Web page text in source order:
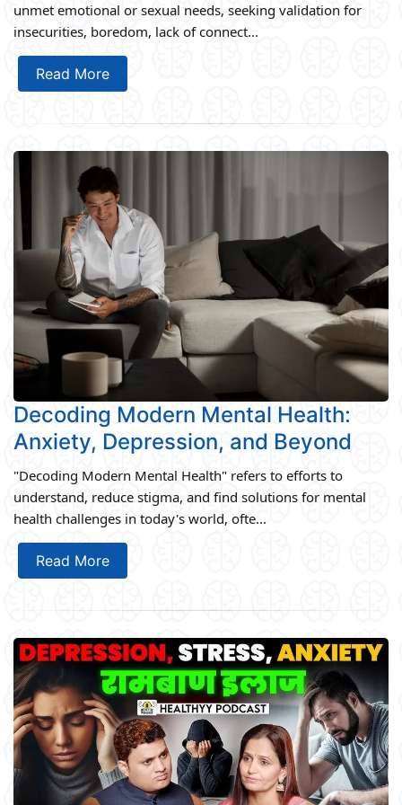
unmet emotional or sexual needs, seeking validation for
insecurities, boredom, lack of connect...
Read More
Decoding Modern Mental Health:
Anxiety, Depression, and Beyond
"Decoding Modern Mental Health" refers to efforts to
understand, reduce stigma, and find solutions for mental
health challenges in today's world, ofte...
Read More